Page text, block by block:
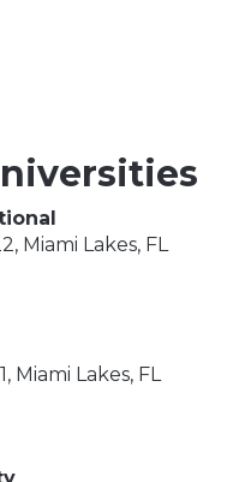
Miami Lakes, FL
Miami Lakes, FL